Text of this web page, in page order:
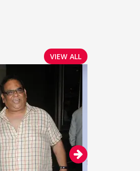
VIEW ALL